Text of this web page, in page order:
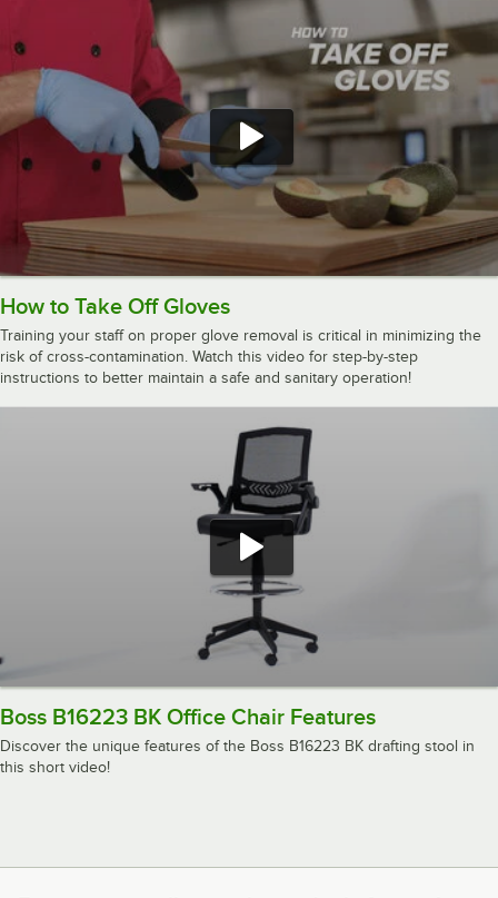
How to Take Off Gloves
Training your staff on proper glove removal is critical in minimizing the
risk of cross-contamination. Watch this video for step-by-step
instructions to better maintain a safe and sanitary operation!
Boss B16223 BK Office Chair Features
Discover the unique features of the Boss B16223 BK drafting stool in
this short video!